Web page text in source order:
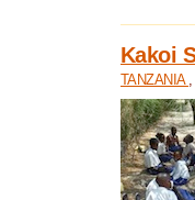
Kakoi
TANZANIA